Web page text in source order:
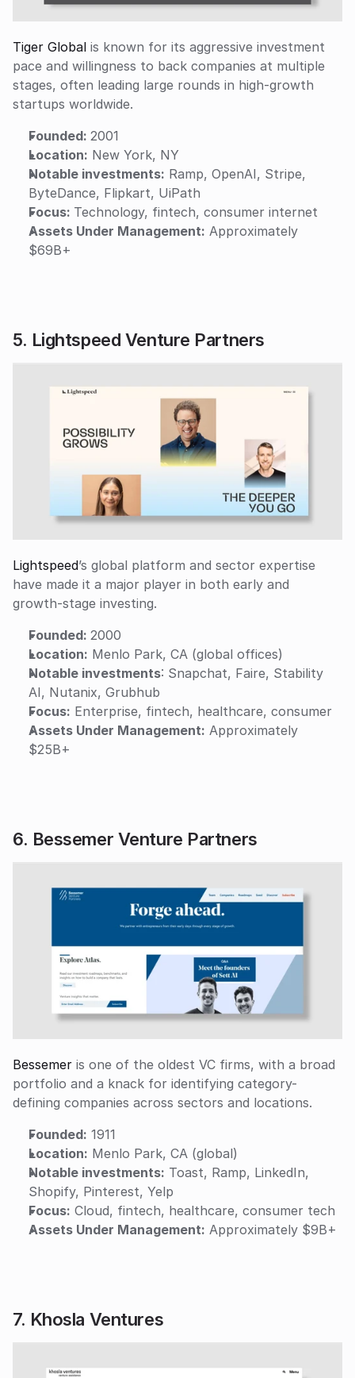
Tiger Global is known for its aggressive investment
pace and willingness to back companies at multiple
stages, often leading large rounds in high-growth
startups worldwide.
Founded: 2001
Location: New York, NY
Notable investments: Ramp, OpenAI, Stripe,
ByteDance, Flipkart, UiPath
Focus: Technology, fintech, consumer internet
Assets Under Management: Approximately
$69B+
5. Lightspeed Venture Partners
Lightspeed’s global platform and sector expertise
have made it a major player in both early and
growth-stage investing.
Founded: 2000
Location: Menlo Park, CA (global offices)
Notable investments: Snapchat, Faire, Stability
AI, Nutanix, Grubhub
Focus: Enterprise, fintech, healthcare, consumer
Assets Under Management: Approximately
$25B+
6. Bessemer Venture Partners
Bessemer is one of the oldest VC firms, with a broad
portfolio and a knack for identifying category-
defining companies across sectors and locations.
Founded: 1911
Location: Menlo Park, CA (global)
Notable investments: Toast, Ramp, LinkedIn,
Shopify, Pinterest, Yelp
Focus: Cloud, fintech, healthcare, consumer tech
Assets Under Management: Approximately $9B+
7. Khosla Ventures